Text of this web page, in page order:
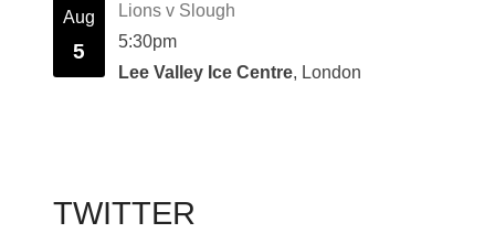
Aug
5
Lions v Slough
5:30pm
Lee Valley Ice Centre, London
TWITTER